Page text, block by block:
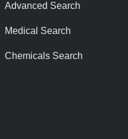
Advanced Search
Medical Search
Chemicals Search